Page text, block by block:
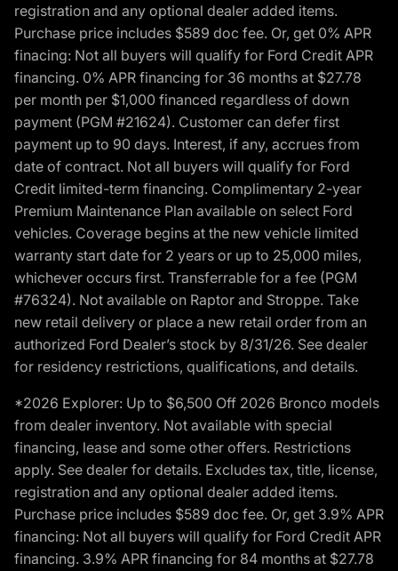
registration and any optional dealer added items.
Purchase price includes $589 doc fee. Or, get 0% APR
finacing: Not all buyers will qualify for Ford Credit APR
financing. 0% APR financing for 36 months at $27.78
per month per $1,000 financed regardless of down
payment (PGM #21624). Customer can defer first
payment up to 90 days. Interest, if any, accrues from
date of contract. Not all buyers will qualify for Ford
Credit limited-term financing. Complimentary 2-year
Premium Maintenance Plan available on select Ford
vehicles. Coverage begins at the new vehicle limited
warranty start date for 2 years or up to 25,000 miles,
whichever occurs first. Transferrable for a fee (PGM
#76324). Not available on Raptor and Stroppe. Take
new retail delivery or place a new retail order from an
authorized Ford Dealer’s stock by 8/31/26. See dealer
for residency restrictions, qualifications, and details.
*2026 Explorer: Up to $6,500 Off 2026 Bronco models
from dealer inventory. Not available with special
financing, lease and some other offers. Restrictions
apply. See dealer for details. Excludes tax, title, license,
registration and any optional dealer added items.
Purchase price includes $589 doc fee. Or, get 3.9% APR
financing: Not all buyers will qualify for Ford Credit APR
financing. 3.9% APR financing for 84 months at $27.78